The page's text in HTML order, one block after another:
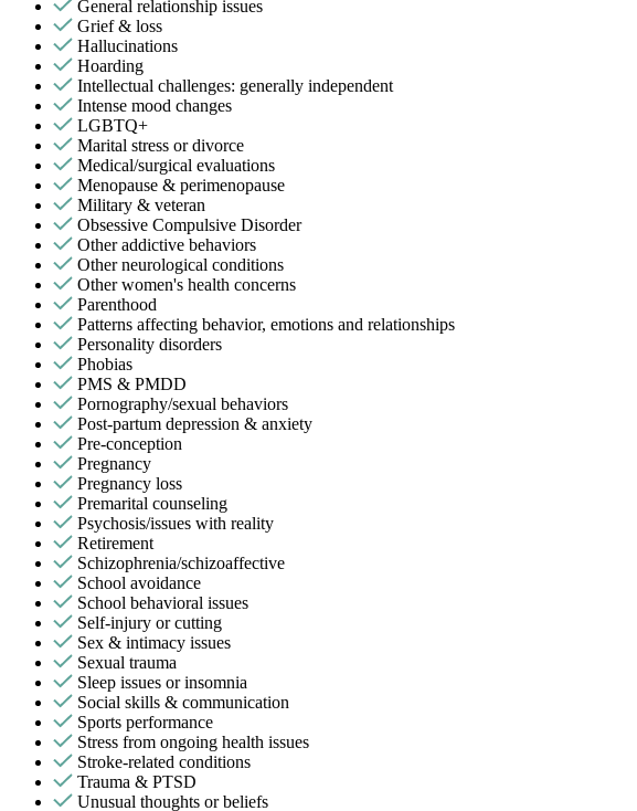
General relationship issues
Grief & loss
Hallucinations
Hoarding
Intellectual challenges: generally independent
Intense mood changes
LGBTQ+
Marital stress or divorce
Medical/surgical evaluations
Menopause & perimenopause
Military & veteran
Obsessive Compulsive Disorder
Other addictive behaviors
Other neurological conditions
Other women's health concerns
Parenthood
Patterns affecting behavior, emotions and relationships
Personality disorders
Phobias
PMS & PMDD
Pornography/sexual behaviors
Post-partum depression & anxiety
Pre-conception
Pregnancy
Pregnancy loss
Premarital counseling
Psychosis/issues with reality
Retirement
Schizophrenia/schizoaffective
School avoidance
School behavioral issues
Self-injury or cutting
Sex & intimacy issues
Sexual trauma
Sleep issues or insomnia
Social skills & communication
Sports performance
Stress from ongoing health issues
Stroke-related conditions
Trauma & PTSD
Unusual thoughts or beliefs